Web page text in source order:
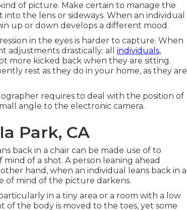
of picture. Make certain to manage the
the lens or sideways. When an individual
up or down develops a different mood.
in the eyes is harder to capture. When
adjustments drastically: all individuals,
more kicked back when they are sitting.
rest as they do in your home, as they are
requires to deal with the position of
angle to the electronic camera.
Park, CA
back in a chair can be made use of to
of a shot. A person leaning ahead
hand, when an individual leans back in a
of mind of the picture darkens.
in a tiny area or a room with a low
the body is moved to the toes, yet some